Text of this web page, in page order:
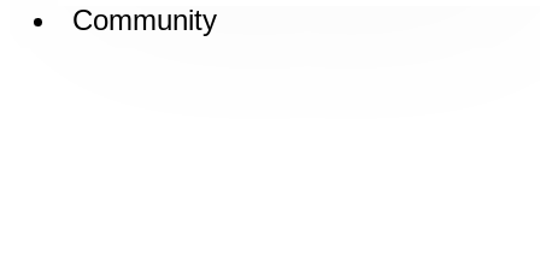
Community